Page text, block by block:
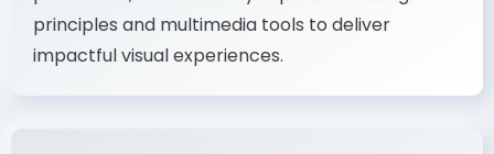
impactful visual experiences.